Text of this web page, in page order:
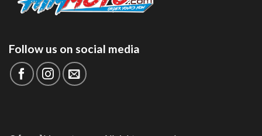
Follow us on social media